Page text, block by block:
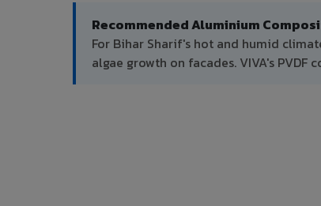
Recommended Aluminium
For Bihar Sharif's hot and humid
algae growth on facades. VIVA's